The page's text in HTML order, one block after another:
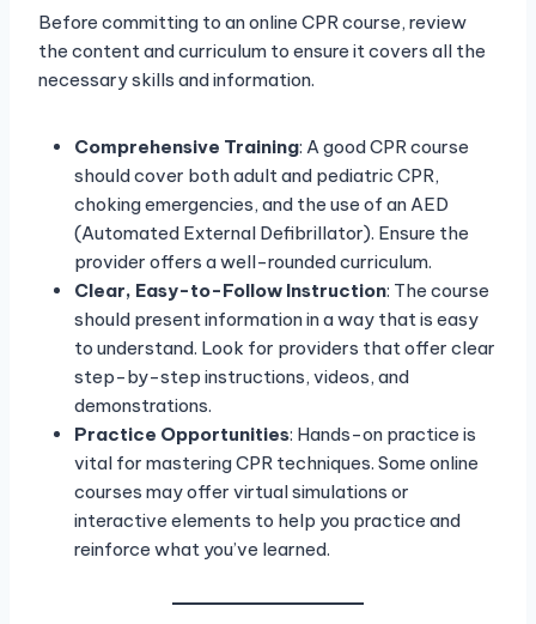
Before committing to an online CPR course, review
the content and curriculum to ensure it covers all the
necessary skills and information.
Comprehensive Training: A good CPR course
should cover both adult and pediatric CPR,
choking emergencies, and the use of an AED
(Automated External Defibrillator). Ensure the
provider offers a well-rounded curriculum.
Clear, Easy-to-Follow Instruction: The course
should present information in a way that is easy
to understand. Look for providers that offer clear
step-by-step instructions, videos, and
demonstrations.
Practice Opportunities: Hands-on practice is
vital for mastering CPR techniques. Some online
courses may offer virtual simulations or
interactive elements to help you practice and
reinforce what you’ve learned.